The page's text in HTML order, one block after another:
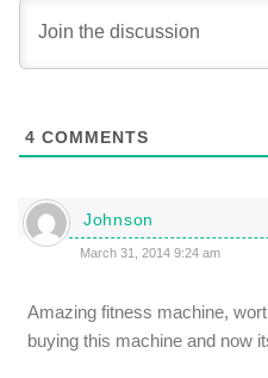
4 COMMENTS
Johnson
March 31, 2014 9:24 am
Amazing fitness machine,
buying this machine and now